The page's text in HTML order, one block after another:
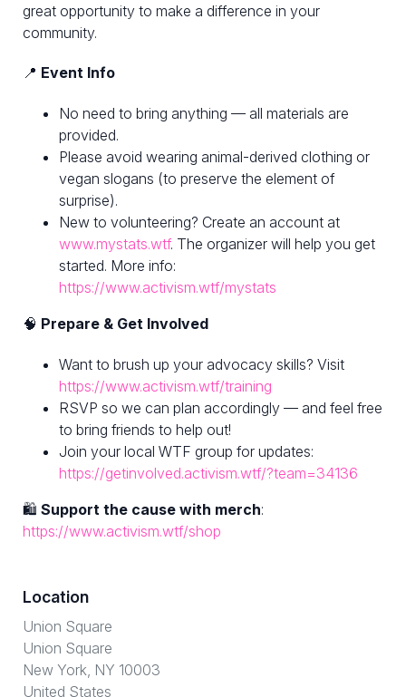
great opportunity to make a difference in your
community.
📍 Event Info
No need to bring anything — all materials are
provided.
Please avoid wearing animal-derived clothing or
vegan slogans (to preserve the element of
surprise).
New to volunteering? Create an account at
www.mystats.wtf. The organizer will help you get
started. More info:
https://www.activism.wtf/mystats
🧠 Prepare & Get Involved
Want to brush up your advocacy skills? Visit
https://www.activism.wtf/training
RSVP so we can plan accordingly — and feel free
to bring friends to help out!
Join your local WTF group for updates:
https://getinvolved.activism.wtf/?team=34136
🛍 Support the cause with merch:
https://www.activism.wtf/shop
Location
Union Square
Union Square
New York, NY 10003
United States